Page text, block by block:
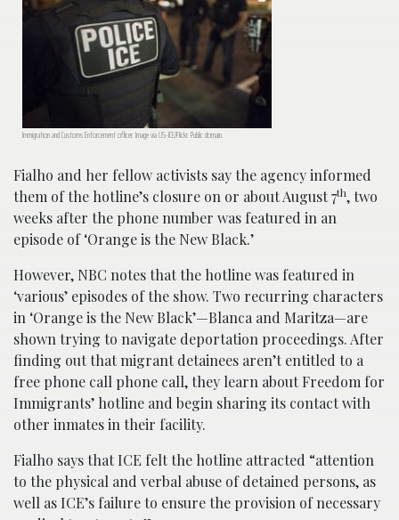
Immigration and Customs Enforcement officer. Image via US-ICE/Flickr. Public domain.
Fialho and her fellow activists say the agency informed
them of the hotline’s closure on or about August 7th, two
weeks after the phone number was featured in an
episode of ‘Orange is the New Black.’
However, NBC notes that the hotline was featured in
‘various’ episodes of the show. Two recurring characters
in ‘Orange is the New Black’—Blanca and Maritza—are
shown trying to navigate deportation proceedings. After
finding out that migrant detainees aren’t entitled to a
free phone call phone call, they learn about Freedom for
Immigrants’ hotline and begin sharing its contact with
other inmates in their facility.
Fialho says that ICE felt the hotline attracted “attention
to the physical and verbal abuse of detained persons, as
well as ICE’s failure to ensure the provision of necessary